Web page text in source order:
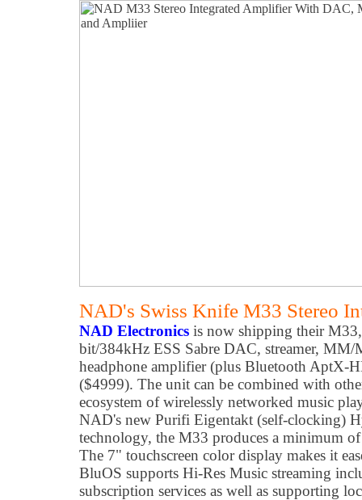
NAD's Swiss Knife M33 Stereo
NAD Electronics is now shipping their
bit/384kHz ESS Sabre DAC, streamer, MM/
headphone amplifier (plus Bluetooth AptX-
($4999). The unit can be combined with
ecosystem of wirelessly networked music
NAD's new Purifi Eigentakt (self-clocking)
technology, the M33 produces a minimum of
The 7" touchscreen color display makes it
BluOS supports Hi-Res Music streaming
subscription services as well as supporting